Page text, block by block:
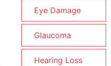
Eye Damage
Glaucoma
Hearing Loss